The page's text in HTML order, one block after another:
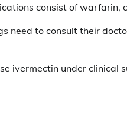
consist of
need to consult their
ivermectin under clinical